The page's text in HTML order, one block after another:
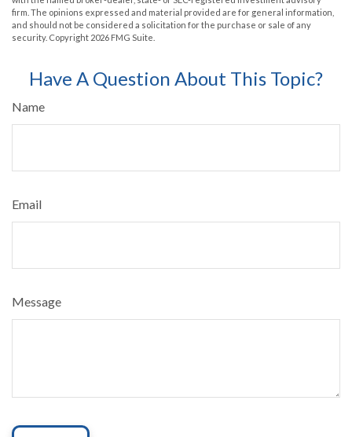
firm. The opinions expressed and material provided are for general information,
and should not be considered a solicitation for the purchase or sale of any
security. Copyright 2026 FMG Suite.
Have A Question About This Topic?
Name
Email
Message